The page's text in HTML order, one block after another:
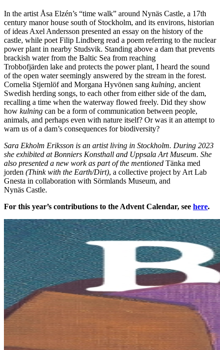
In the artist Åsa Elzén’s “time walk” around Nynäs Castle, a 17th
century manor house south of Stockholm, and its environs, historian
of ideas Axel Andersson presented an essay on the history of the
castle, while poet Filip Lindberg read a poem referring to the nuclear
power plant in nearby Studsvik. Standing above a dam that prevents
brackish water from the Baltic Sea from reaching
Trobbofjärden lake and protects the power plant, I heard the sound
of the open water seemingly answered by the stream in the forest.
Cornelia Stjernlöf and Morgana Hyvönen sang kulning, ancient
Swedish herding songs, to each other from either side of the dam,
recalling a time when the waterway flowed freely. Did they show
how kulning can be a form of communication between people,
animals, and perhaps even with nature itself? Or was it an attempt to
warn us of a dam’s consequences for biodiversity?
Sara Ekholm Eriksson is an artist living in Stockholm. During 2023
she exhibited at Bonniers Konsthall and Uppsala Art Museum. She
also presented a new work as part of the mentioned Tänka med
jorden (Think with the Earth/Dirt), a collective project by Art Lab
Gnesta in collaboration with Sörmlands Museum, and
Nynäs Castle.
For this year’s contributions to the Advent Calendar, see here.